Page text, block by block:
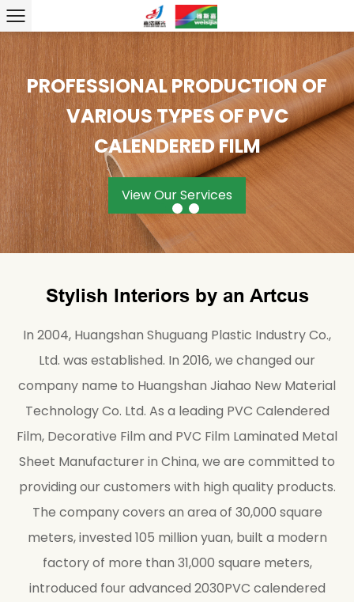
PROFESSIONAL PRODUCTION OF
VARIOUS TYPES OF PVC
CALENDERED FILM
View Our Services
PROVIDING PRODUCTS AND
SERVICES IS WHAT WE HAVE
ALWAYS BEEN ABOUT!
View Our Services
EXCLUSIVE DESIGN, TAILOR-
MADE
View Our Services
Stylish Interiors by an Artcus
In 2004, Huangshan Shuguang Plastic Industry Co.,
Ltd. was established. In 2016, we changed our
company name to Huangshan Jiahao New Material
Technology Co. Ltd. As a leading PVC Calendered
Film, Decorative Film and PVC Film Laminated Metal
Sheet Manufacturer in China, we are committed to
providing our customers with high quality products.
The company covers an area of 30,000 square
meters, invested 105 million yuan, built a modern
factory of more than 31,000 square meters,
introduced four advanced 2030PVC calendered